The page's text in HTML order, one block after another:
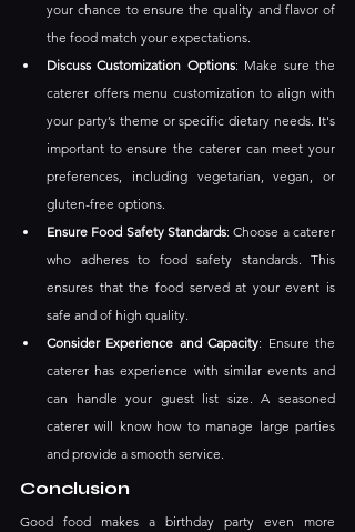
your chance to ensure the quality and flavor of
the food match your expectations.
Discuss Customization Options: Make sure the
caterer offers menu customization to align with
your party’s theme or specific dietary needs. It's
important to ensure the caterer can meet your
preferences, including vegetarian, vegan, or
gluten-free options.
Ensure Food Safety Standards: Choose a caterer
who adheres to food safety standards. This
ensures that the food served at your event is
safe and of high quality.
Consider Experience and Capacity: Ensure the
caterer has experience with similar events and
can handle your guest list size. A seasoned
caterer will know how to manage large parties
and provide a smooth service.
Conclusion
Good food makes a birthday party even more